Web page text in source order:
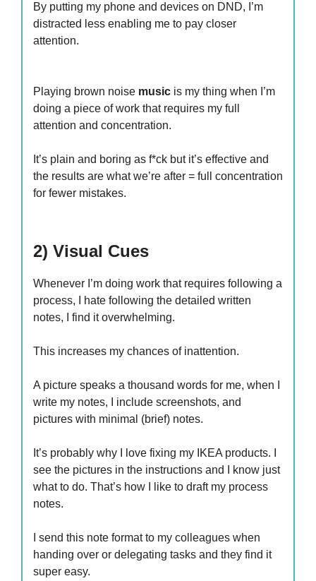
By putting my phone and devices on DND, I’m
distracted less enabling me to pay closer
attention.
Playing brown noise music is my thing when I’m
doing a piece of work that requires my full
attention and concentration.
It’s plain and boring as f*ck but it’s effective and
the results are what we’re after = full concentration
for fewer mistakes.
2) Visual Cues
Whenever I’m doing work that requires following a
process, I hate following the detailed written
notes, I find it overwhelming.
This increases my chances of inattention.
A picture speaks a thousand words for me, when I
write my notes, I include screenshots, and
pictures with minimal (brief) notes.
It’s probably why I love fixing my IKEA products. I
see the pictures in the instructions and I know just
what to do. That’s how I like to draft my process
notes.
I send this note format to my colleagues when
handing over or delegating tasks and they find it
super easy.